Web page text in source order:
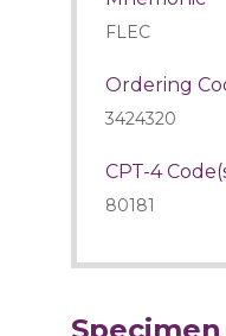
FLEC
Ordering
3424320
CPT-4
80181